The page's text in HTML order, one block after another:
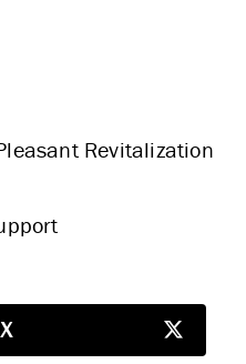
Revitalization